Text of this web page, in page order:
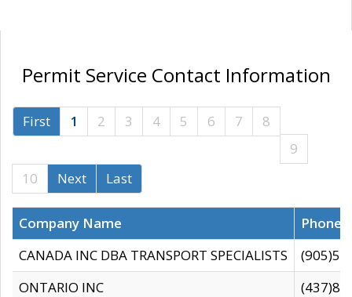
Permit Service Contact Information
First 1 2 3 4 5 6 7
8
9
10
Next Last
Company Name
CANADA INC DBA TRANSPORT SPECIALISTS
ONTARIO INC